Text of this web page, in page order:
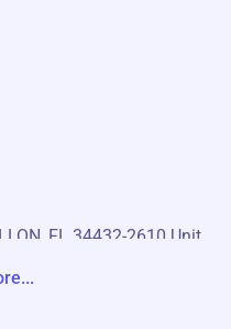
FL 34432-2610 Unit